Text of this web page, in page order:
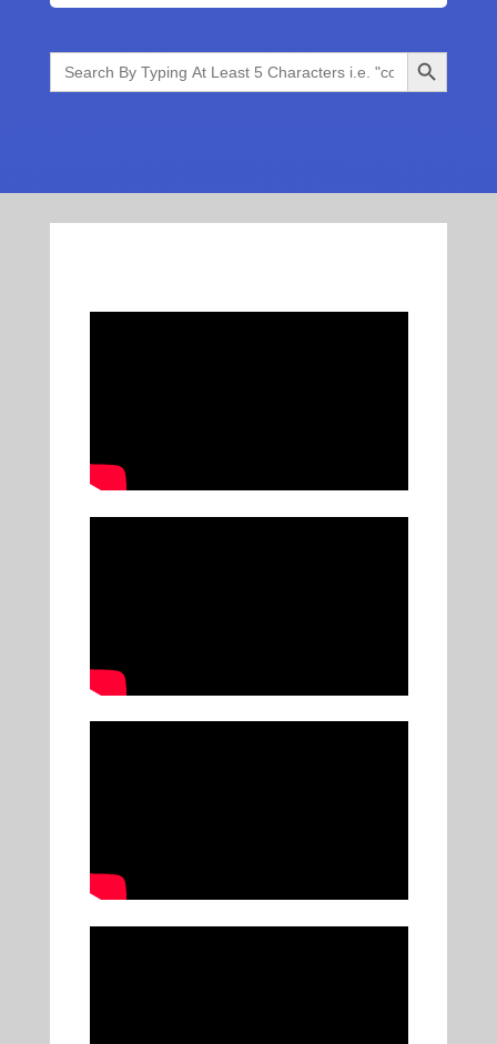
Search
for:
Search Button